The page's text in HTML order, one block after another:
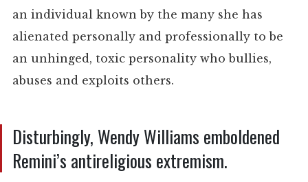
an individual known by the many she has
alienated personally and professionally to be
an unhinged, toxic personality who bullies,
abuses and exploits others.
Disturbingly, Wendy Williams emboldened
Remini’s antireligious extremism.